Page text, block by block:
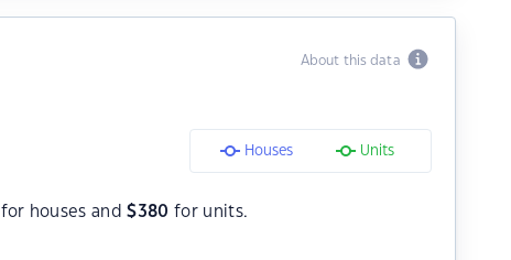
About this data
Houses Units
for houses and$380 for units.